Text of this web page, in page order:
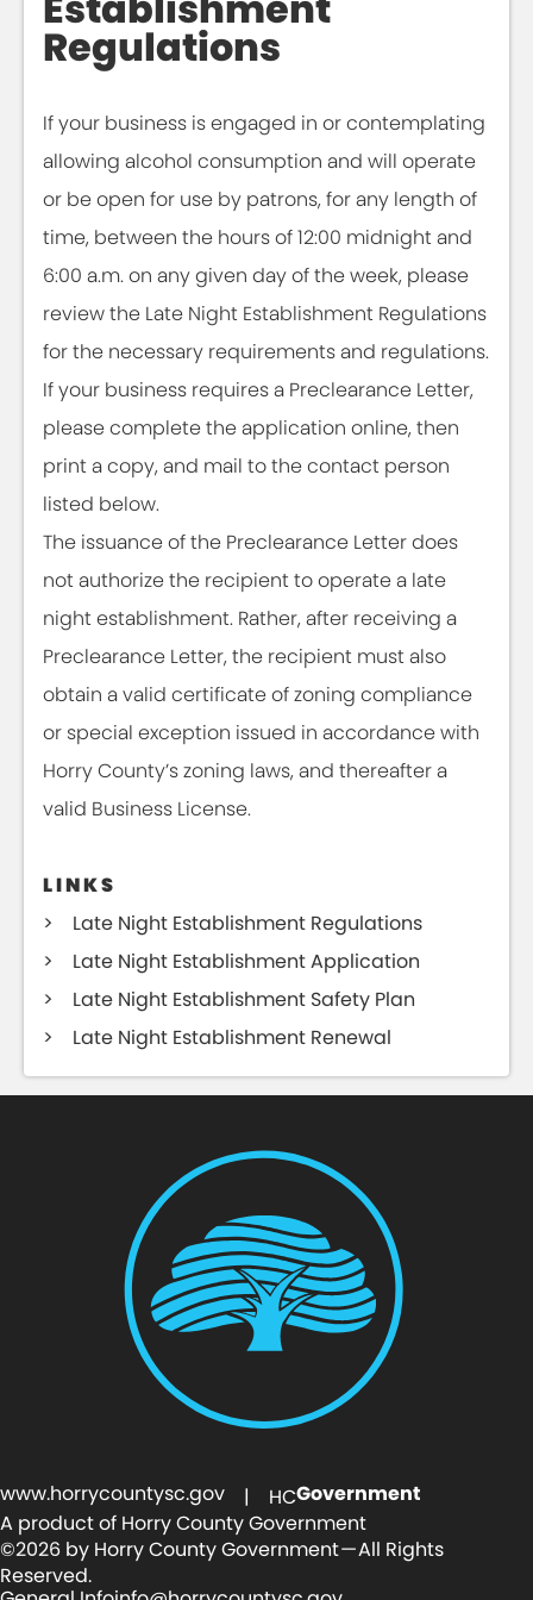
Regulations
If your business is engaged in or contemplating
allowing alcohol consumption and will operate
or be open for use by patrons, for any length of
time, between the hours of 12:00 midnight and
6:00 a.m. on any given day of the week, please
review the Late Night Establishment Regulations
for the necessary requirements and regulations.
If your business requires a Preclearance Letter,
please complete the application online, then
print a copy, and mail to the contact person
listed below.
The issuance of the Preclearance Letter does
not authorize the recipient to operate a late
night establishment. Rather, after receiving a
Preclearance Letter, the recipient must also
obtain a valid certificate of zoning compliance
or special exception issued in accordance with
Horry County’s zoning laws, and thereafter a
valid Business License.
LINKS
Late Night Establishment Regulations
Late Night Establishment Application
Late Night Establishment Safety Plan
Late Night Establishment Renewal
www.horrycountysc.gov | HCGovernment
A product of Horry County Government
©2026 by Horry County Government — All Rights
Reserved.